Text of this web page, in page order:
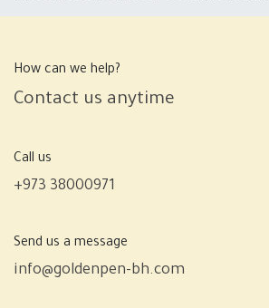
How can we help?
Contact us anytime
Call us
+973 38000971
Send us a message
info@goldenpen-bh.com